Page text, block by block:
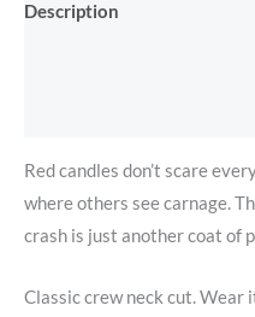
Description
Red candles don’t scare
where others see carnage.
crash is just another coat of
Classic crew neck cut. Wear